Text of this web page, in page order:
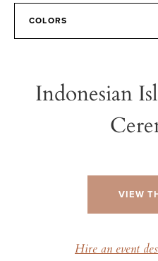
COLORS
Indonesian
VIEW
Hire an event